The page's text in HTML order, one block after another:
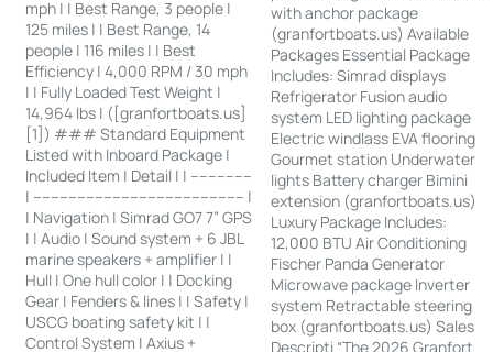
mph | | Best Range, 3 people |
125 miles | | Best Range, 14
people | 116 miles | | Best
Efficiency | 4,000 RPM / 30 mph
| | Fully Loaded Test Weight |
14,964 lbs | ([granfortboats.us]
[1]) ### Standard Equipment
Listed with Inboard Package |
Included Item | Detail | | --------------
| ------------------------------------------------ |
| Navigation | Simrad GO7 7” GPS
| | Audio | Sound system + 6 JBL
marine speakers + amplifier | |
Hull | One hull color | | Docking
Gear | Fenders & lines | | Safety |
USCG boating safety kit | |
Control System | Axius +
with anchor package
(granfortboats.us) Available
Packages Essential Package
Includes: Simrad displays
Refrigerator Fusion audio
system LED lighting package
Electric windlass EVA flooring
Gourmet station Underwater
lights Battery charger Bimini
extension (granfortboats.us)
Luxury Package Includes:
12,000 BTU Air Conditioning
Fischer Panda Generator
Microwave package Inverter
system Retractable steering
box (granfortboats.us) Sales
Descripti “The 2026 Granfort